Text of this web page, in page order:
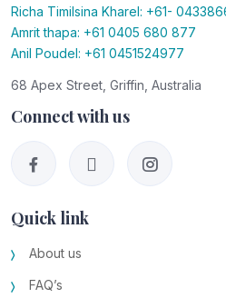
Richa Timilsina Kharel: +61-
Amrit thapa: +61 0405 680 877
Anil Poudel: +61 0451524977
68 Apex Street, Griffin, Australia
Connect with us
Quick link
About us
FAQ’s